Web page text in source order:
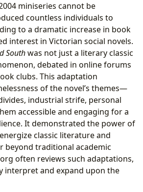
miniseries cannot be
countless individuals to
to a dramatic increase in book
interest in Victorian social novels.
Southwas not just a literary classic
debated in online forums
clubs. This adaptation
of the novel’s themes—
industrial strife, personal
accessible and engaging for a
It demonstrated the power of
classic literature and
beyond traditional academic
often reviews such adaptations,
interpret and expand upon the